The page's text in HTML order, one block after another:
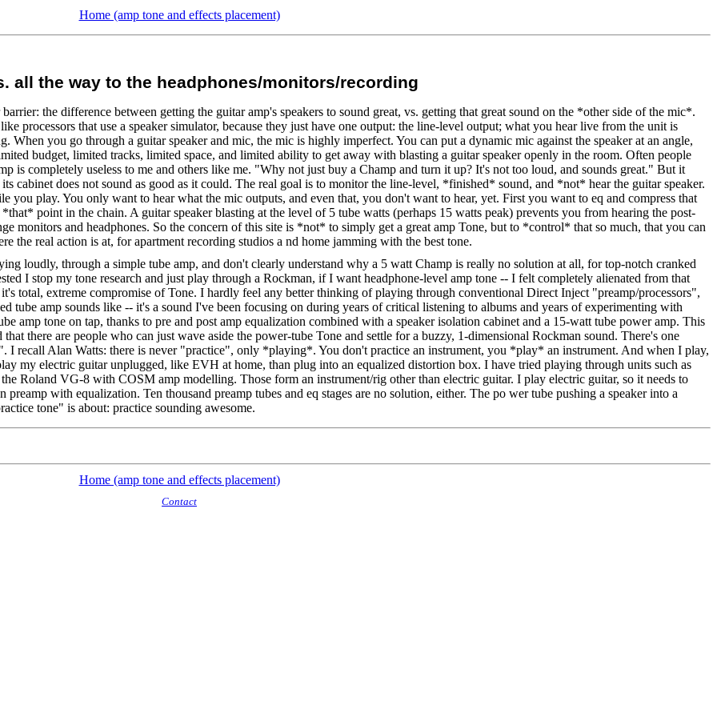
Home (amp tone and effects placement)
all the way to the headphones/monitors/recording
the difference between getting the guitar amp's speakers to sound great, vs. getting that great sound on the *other side of the mic*.
processors that use a speaker simulator, because they just have one output: the line-level output; what you hear live from the unit is
you go through a guitar speaker and mic, the mic is highly imperfect. You can put a dynamic mic against the speaker at an angle,
budget, limited tracks, limited space, and limited ability to get away with blasting a guitar speaker openly in the room. Often people
is completely useless to me and others like me. "Why not just buy a Champ and turn it up? It's not too loud, and sounds great." But it
cabinet does not sound as good as it could. The real goal is to monitor the line-level, *finished* sound, and *not* hear the guitar speaker.
play. You only want to hear what the mic outputs, and even that, you don't want to hear, yet. First you want to eq and compress that
point in the chain. A guitar speaker blasting at the level of 5 tube watts (perhaps 15 watts peak) prevents you from hearing the post-
monitors and headphones. So the concern of this site is *not* to simply get a great amp Tone, but to *control* that so much, that you can
real action is at, for apartment recording studios a nd home jamming with the best tone.
loudly, through a simple tube amp, and don't clearly understand why a 5 watt Champ is really no solution at all, for top-notch cranked
I stop my tone research and just play through a Rockman, if I want headphone-level amp tone -- I felt completely alienated from that
total, extreme compromise of Tone. I hardly feel any better thinking of playing through conventional Direct Inject "preamp/processors",
tube amp sounds like -- it's a sound I've been focusing on during years of critical listening to albums and years of experimenting with
amp tone on tap, thanks to pre and post amp equalization combined with a speaker isolation cabinet and a 15-watt tube power amp. This
there are people who can just wave aside the power-tube Tone and settle for a buzzy, 1-dimensional Rockman sound. There's one
I recall Alan Watts: there is never "practice", only *playing*. You don't practice an instrument, you *play* an instrument. And when I play,
my electric guitar unplugged, like EVH at home, than plug into an equalized distortion box. I have tried playing through units such as
Roland VG-8 with COSM amp modelling. Those form an instrument/rig other than electric guitar. I play electric guitar, so it needs to
with equalization. Ten thousand preamp tubes and eq stages are no solution, either. The po wer tube pushing a speaker into a
tone" is about: practice sounding awesome.
Home (amp tone and effects placement)
Contact